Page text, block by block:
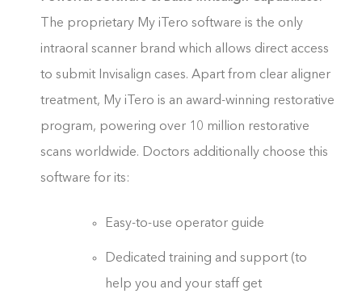
The proprietary My iTero software is the only
intraoral scanner brand which allows direct access
to submit Invisalign cases. Apart from clear aligner
treatment, My iTero is an award-winning restorative
program, powering over 10 million restorative
scans worldwide. Doctors additionally choose this
software for its:
Easy-to-use operator guide
Dedicated training and support (to
help you and your staff get